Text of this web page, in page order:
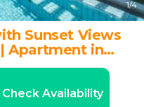
1/4
Sunset Views
Apartment in
Check Availability